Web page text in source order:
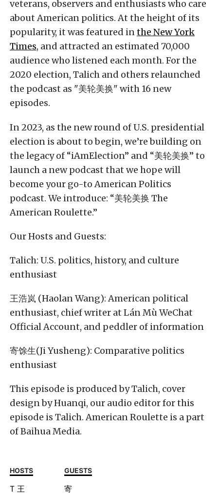
veterans, observers and enthusiasts who care
about American politics. At the height of its
popularity, it was featured inthe New York
Times, and attracted an estimated 70,000
audience who listened each month. For the
2020 election, Talich and others relaunched
the podcast as "美轮美换" with 16 new
episodes.
In 2023, as the new round of U.S. presidential
election is about to begin, we’re building on
the legacy of “iAmElection” and “美轮美换” to
launch a new podcast that we hope will
become your go-to American Politics
podcast. We introduce: “美轮美换 The
American Roulette.”
Our Hosts and Guests:
Talich: U.S. politics, history, and culture
enthusiast
王浩岚 (Haolan Wang): American political
enthusiast, chief writer at Lán Mù WeChat
Official Account, and peddler of information
寄馀生(Ji Yusheng): Comparative politics
enthusiast
This episode is produced by Talich, cover
design by Huanqi, our audio editor for this
episode is Talich. American Roulette is a part
of Baihua Media.
HOSTS
T 王
GUESTS
寄